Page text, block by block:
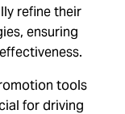
refine their
ensuring
tools
for driving